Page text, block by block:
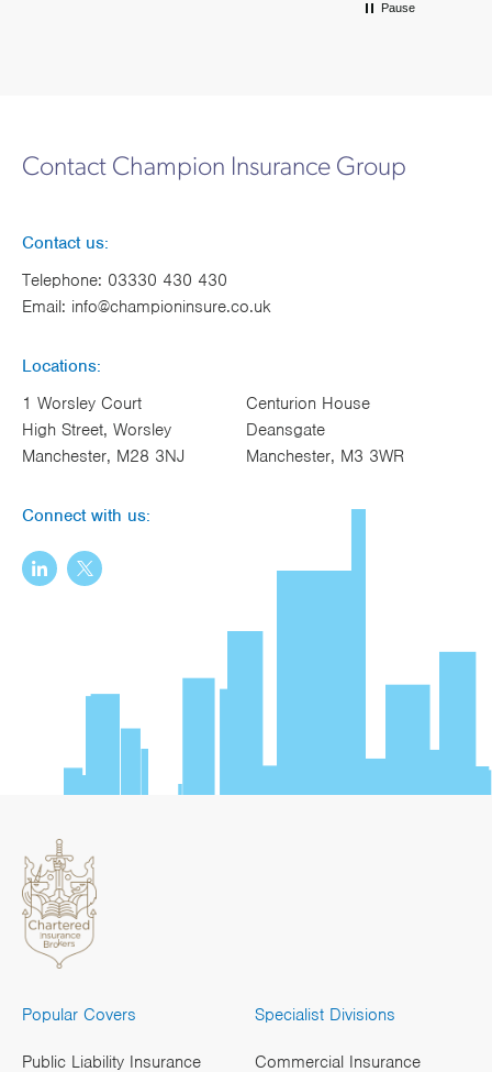
Pause
Contact Champion Insurance Group
Contact us:
Telephone: 03330 430 430
Email: info@championinsure.co.uk
Locations:
1 Worsley Court
High Street, Worsley
Manchester, M28 3NJ
Centurion House
Deansgate
Manchester, M3 3WR
Connect with us:
Popular Covers
Public Liability Insurance
Specialist Divisions
Commercial Insurance